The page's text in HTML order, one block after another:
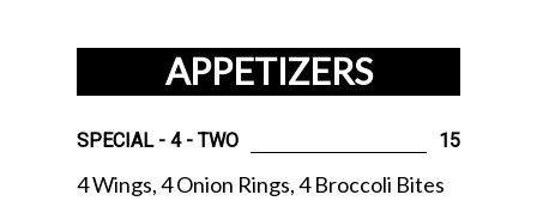
APPETIZERS
SPECIAL - 4 - TWO 15
4 Wings, 4 Onion Rings, 4 Broccoli Bites